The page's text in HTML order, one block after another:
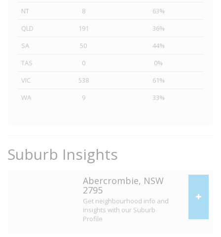
NT 8
63%
QLD
191
36%
SA
50
44%
TAS
0
0%
VIC
538
61%
WA
9 33%
Suburb Insights
Abercrombie, NSW
2795
Get neighbourhood info and
insights with our Suburb
Profile